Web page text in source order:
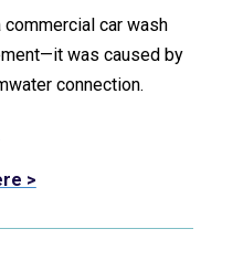
car wash
was caused by
connection.
>